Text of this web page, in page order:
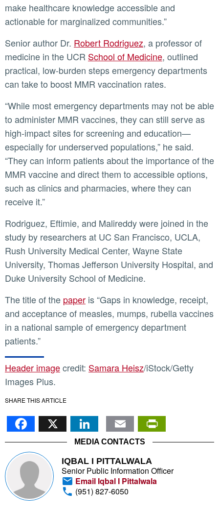
make healthcare knowledge accessible and
actionable for marginalized communities.”
Senior author Dr. Robert Rodriguez, a professor of
medicine in the UCR School of Medicine, outlined
practical, low-burden steps emergency departments
can take to boost MMR vaccination rates.
“While most emergency departments may not be able
to administer MMR vaccines, they can still serve as
high-impact sites for screening and education—
especially for underserved populations,” he said.
“They can inform patients about the importance of the
MMR vaccine and direct them to accessible options,
such as clinics and pharmacies, where they can
receive it.”
Rodriguez, Eftimie, and Malireddy were joined in the
study by researchers at UC San Francisco, UCLA,
Rush University Medical Center, Wayne State
University, Thomas Jefferson University Hospital, and
Duke University School of Medicine.
The title of the paper is “Gaps in knowledge, receipt,
and acceptance of measles, mumps, rubella vaccines
in a national sample of emergency department
patients.”
Header imagecredit: Samara Heisz/iStock/Getty
Images Plus.
SHARE THIS ARTICLE
Facebook
X LinkedIn
Email
MEDIA CONTACTS
IQBAL I PITTALWALA
Senior Public Information Officer
Email Iqbal I Pittalwala
(951) 827-6050